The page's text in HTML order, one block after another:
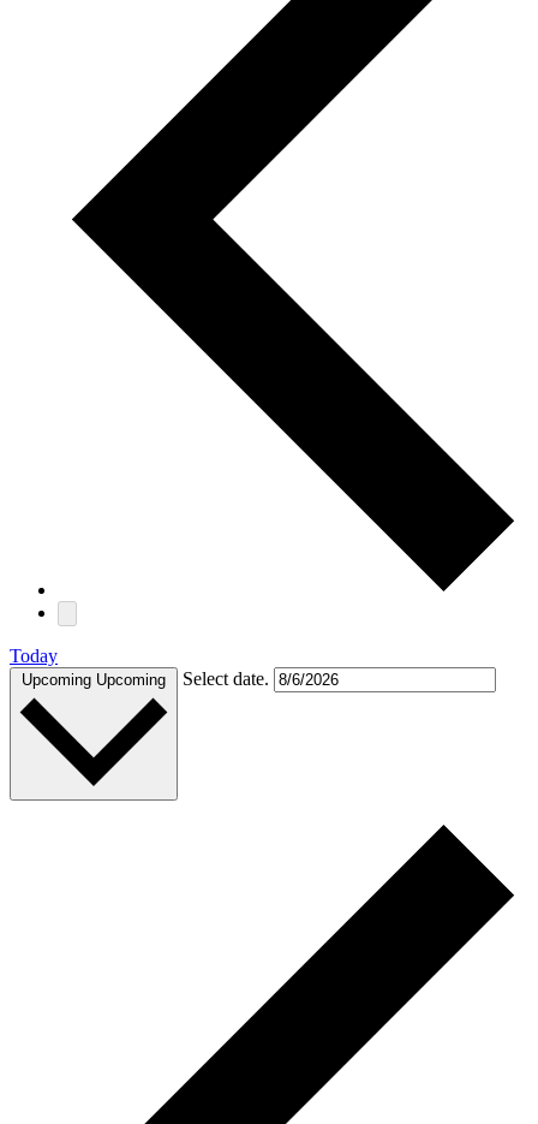
Today
Upcoming Upcoming Select date.